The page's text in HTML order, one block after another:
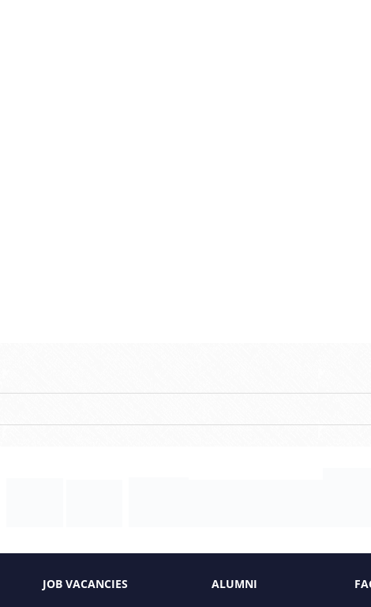
JOB VACANCIES ALUMNI